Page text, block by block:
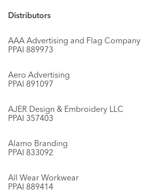
Distributors
AAA Advertising and Flag Company
PPAI 889973
Aero Advertising
PPAI 891097
AJER Design & Embroidery LLC
PPAI 357403
Alamo Branding
PPAI 833092
All Wear Workwear
PPAI 889414